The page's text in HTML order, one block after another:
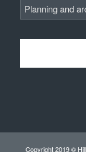
Copyright 2019 ©